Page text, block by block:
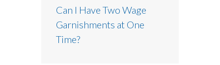
Can I Have Two Wage
Garnishments at One
Time?